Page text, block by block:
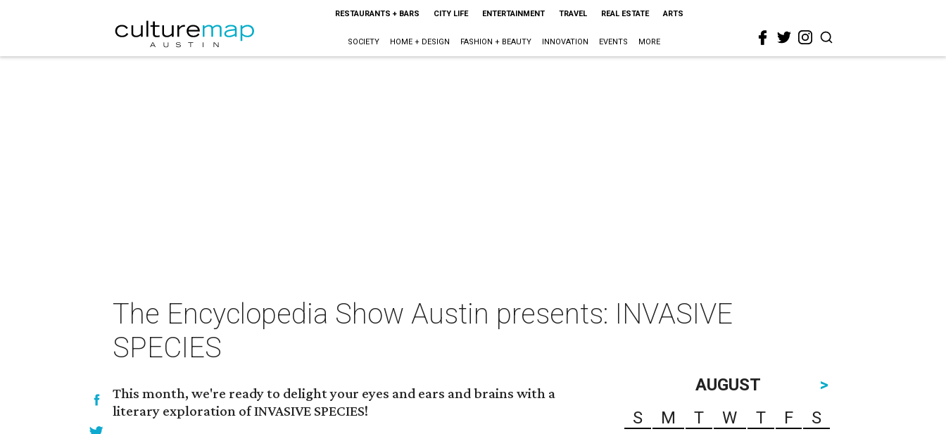
RESTAURANTS + BARS CITY LIFE ENTERTAINMENT TRAVEL REAL ESTATE ARTS
SOCIETY HOME + DESIGN FASHION + BEAUTY INNOVATION EVENTS MORE
The Encyclopedia Show Austin presents: INVASIVE
SPECIES
This month, we're ready to delight your eyes and ears and brains with a
literary exploration of INVASIVE SPECIES!
AUGUST
>
S
M T W T F
S